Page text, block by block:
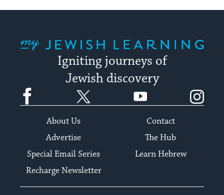
Igniting journeys of
Jewish discovery
Facebook YouTube
About Us
Contact
Advertise
The Hub
Special Email Series
Learn Hebrew
Recharge Newsletter